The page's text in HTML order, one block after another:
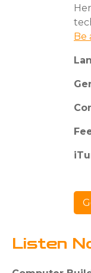
Be
Listen